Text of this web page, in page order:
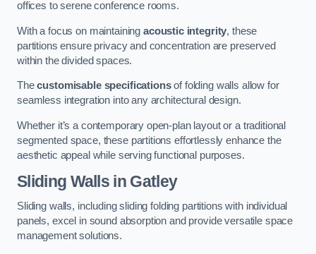
offices to serene conference rooms.
With a focus on maintaining acoustic integrity, these
partitions ensure privacy and concentration are preserved
within the divided spaces.
Thecustomisable specificationsof folding walls allow for
seamless integration into any architectural design.
Whether it’s a contemporary open-plan layout or a traditional
segmented space, these partitions effortlessly enhance the
aesthetic appeal while serving functional purposes.
Sliding Walls in Gatley
Sliding walls, including sliding folding partitions with individual
panels, excel in sound absorption and provide versatile space
management solutions.